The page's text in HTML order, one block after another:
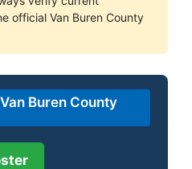
official Van Buren County
Buren County